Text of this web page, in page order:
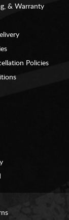
& Warranty
Policies